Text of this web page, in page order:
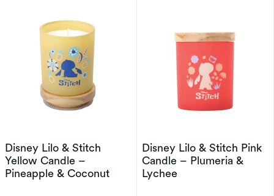
Disney Lilo & Stitch
Yellow Candle –
Pineapple & Coconut
Disney Lilo & Stitch Pink
Candle – Plumeria &
Lychee